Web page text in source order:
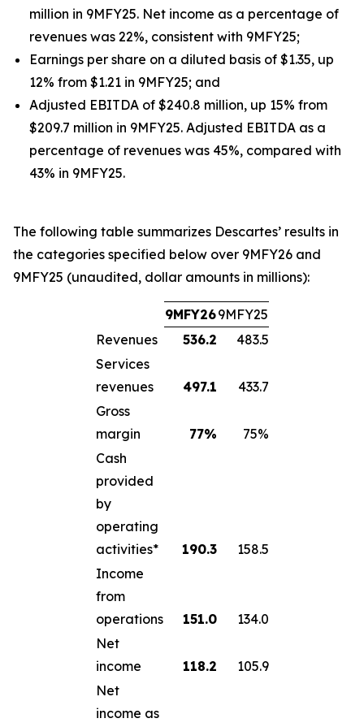
million in 9MFY25. Net income as a percentage of
revenues was 22%, consistent with 9MFY25;
Earnings per share on a diluted basis of $1.35, up
12% from $1.21 in 9MFY25; and
Adjusted EBITDA of $240.8 million, up 15% from
$209.7 million in 9MFY25. Adjusted EBITDA as a
percentage of revenues was 45%, compared with
43% in 9MFY25.
The following table summarizes Descartes’ results in
the categories specified below over 9MFY26 and
9MFY25 (unaudited, dollar amounts in millions):
9MFY269MFY25
Revenues
536.2
483.5
Services
revenues
497.1
433.7
Gross
margin
77%
75%
Cash
provided
by
operating
activities*
190.3
158.5
Income
from
operations
151.0
134.0
Net
income
118.2
105.9
Net
income as